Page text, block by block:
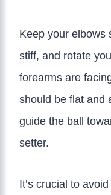
Keep your elbows
stiff, and rotate
forearms are
should be flat and
guide the ball
setter.
It’s crucial to